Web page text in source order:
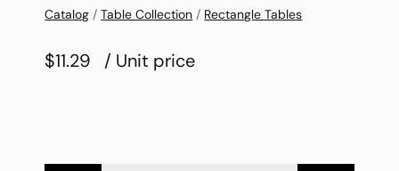
Catalog /Table Collection / Rectangle Tables
$11.29 / Unit price